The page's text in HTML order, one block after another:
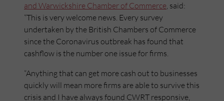
and Warwickshire Chamber of Commerce, said:
“This is very welcome news. Every survey
undertaken by the British Chambers of Commerce
since the Coronavirus outbreak has found that
cashflow is the number one issue for firms.
“Anything that can get more cash out to businesses
quickly will mean more firms are able to survive this
crisis and I have always found CWRT responsive,